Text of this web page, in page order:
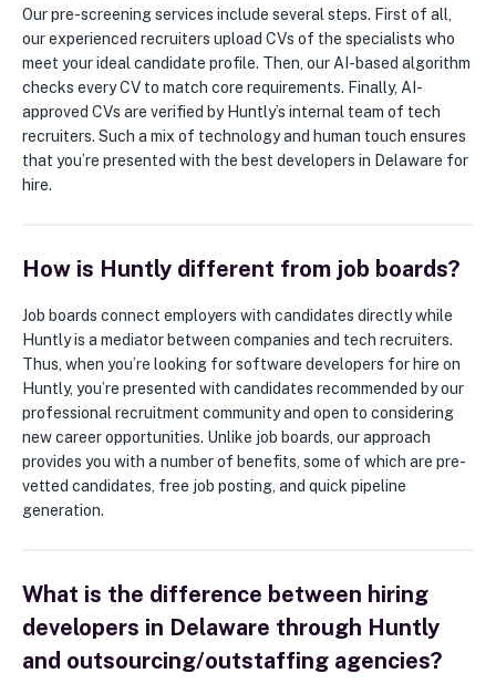
Our pre-screening services include several steps. First of all,
our experienced recruiters upload CVs of the specialists who
meet your ideal candidate profile. Then, our AI-based algorithm
checks every CV to match core requirements. Finally, AI-
approved CVs are verified by Huntly’s internal team of tech
recruiters. Such a mix of technology and human touch ensures
that you’re presented with the best developers in Delaware for
hire.
How is Huntly different from job boards?
Job boards connect employers with candidates directly while
Huntly is a mediator between companies and tech recruiters.
Thus, when you’re looking for software developers for hire on
Huntly, you’re presented with candidates recommended by our
professional recruitment community and open to considering
new career opportunities. Unlike job boards, our approach
provides you with a number of benefits, some of which are pre-
vetted candidates, free job posting, and quick pipeline
generation.
What is the difference between hiring
developers in Delaware through Huntly
and outsourcing/outstaffing agencies?